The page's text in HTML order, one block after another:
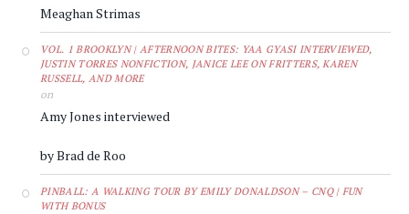
Meaghan Strimas
VOL. 1 BROOKLYN | AFTERNOON BITES: YAA GYASI INTERVIEWED,
JUSTIN TORRES NONFICTION, JANICE LEE ON FRITTERS, KAREN
RUSSELL, AND MORE
on
Amy Jones interviewed
by Brad de Roo
PINBALL: A WALKING TOUR BY EMILY DONALDSON – CNQ | FUN
WITH BONUS